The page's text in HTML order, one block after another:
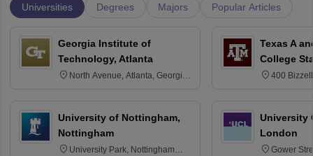
Universities Degrees Majors Popular Articles
Georgia Institute of
Technology, Atlanta
North Avenue, Atlanta, Georgia
University of Nottingham,
Nottingham
University Park, Nottingham
Texas A
College
400
University
London
Gower